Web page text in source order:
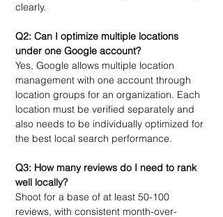
clearly.
Q2: Can I optimize multiple locations
under one Google account?
Yes, Google allows multiple location
management with one account through
location groups for an organization. Each
location must be verified separately and
also needs to be individually optimized for
the best local search performance.
Q3: How many reviews do I need to rank
well locally?
Shoot for a base of at least 50-100
reviews, with consistent month-over-